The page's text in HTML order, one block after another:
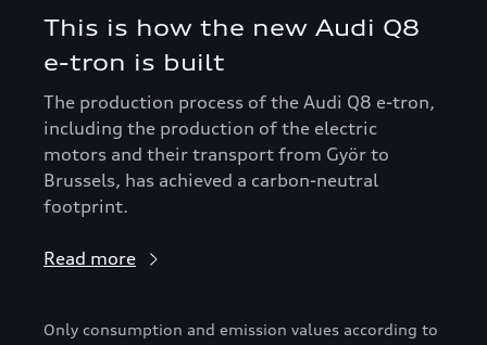
This is how the new Audi Q8
e-tron is built
The production process of the Audi Q8 e-tron,
including the production of the electric
motors and their transport from Györ to
Brussels, has achieved a carbon-neutral
footprint.
Read more
Only consumption and emission values according to